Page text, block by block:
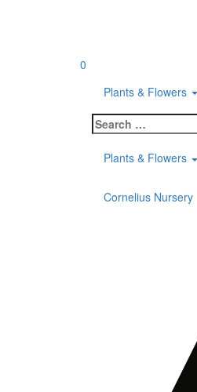
0
Plants & Flowers
Search
for:
Plants & Flowers
Cornelius Nursery